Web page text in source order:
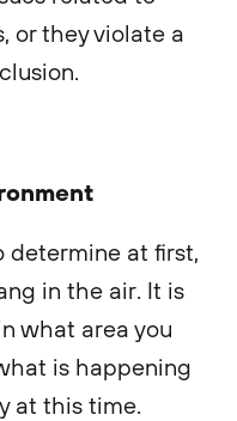
or they violate a
at first,
in the air. It is
what area you
is happening
at this time.